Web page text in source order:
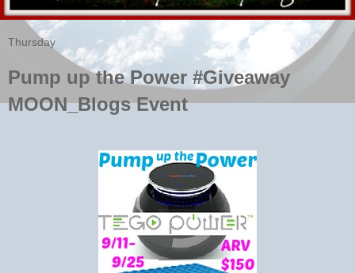
Thursday
Pump up the Power #Giveaway
MOON_Blogs Event